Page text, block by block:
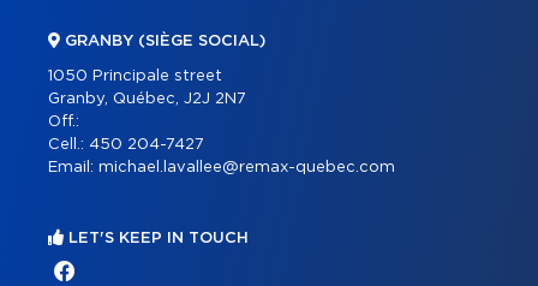
GRANBY (SIÈGE SOCIAL)
1050 Principale street
Granby, Québec, J2J 2N7
Off.:
Cell.: 450 204-7427
Email: michael.lavallee@remax-quebec.com
LET'S KEEP IN TOUCH